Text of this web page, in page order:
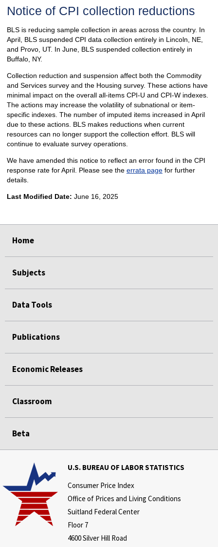
Notice of CPI collection reductions
BLS is reducing sample collection in areas across the country. In
April, BLS suspended CPI data collection entirely in Lincoln, NE,
and Provo, UT. In June, BLS suspended collection entirely in
Buffalo, NY.
Collection reduction and suspension affect both the Commodity
and Services survey and the Housing survey. These actions have
minimal impact on the overall all-items CPI-U and CPI-W indexes.
The actions may increase the volatility of subnational or item-
specific indexes. The number of imputed items increased in April
due to these actions. BLS makes reductions when current
resources can no longer support the collection effort. BLS will
continue to evaluate survey operations.
We have amended this notice to reflect an error found in the CPI
response rate for April. Please see the errata pagefor further
details.
Last Modified Date: June 16, 2025
Home
Subjects
Data Tools
Publications
Economic Releases
Classroom
Beta
U.S. BUREAU OF LABOR STATISTICS
Consumer Price Index
Office of Prices and Living Conditions
Suitland Federal Center
Floor 7
4600 Silver Hill Road